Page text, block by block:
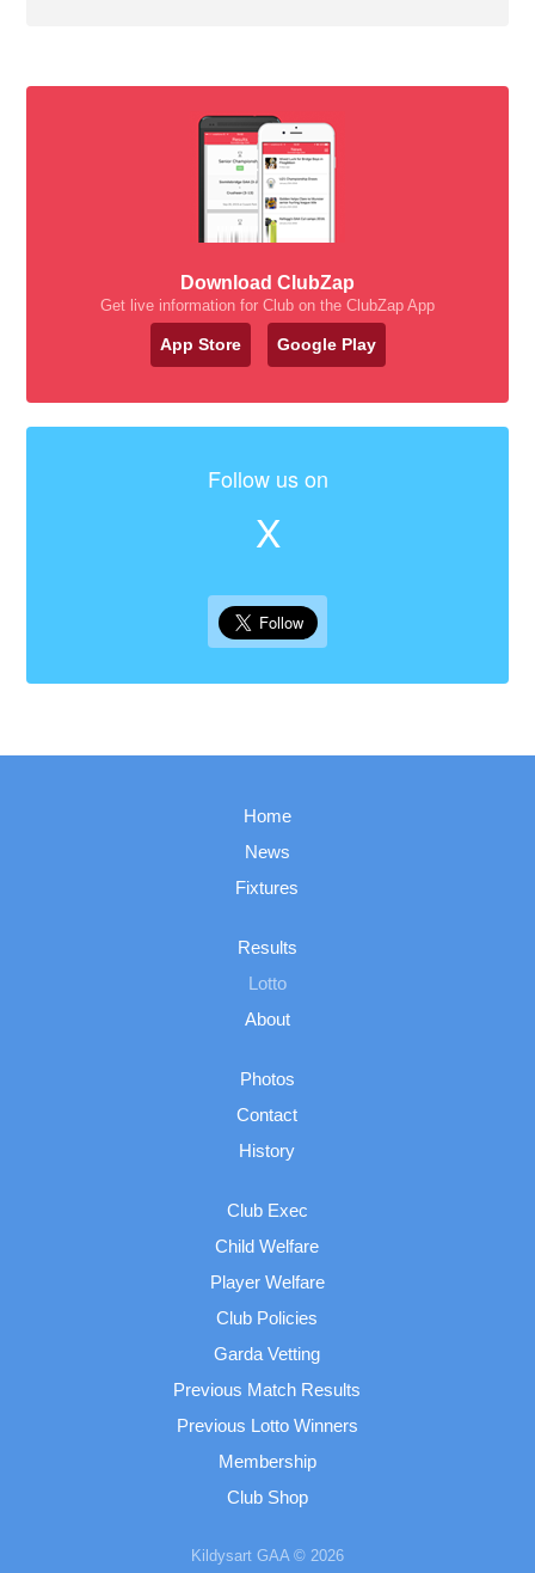
Download ClubZap
Get live information for Club on the ClubZap App
App Store Google Play
Follow us on
X
Home
News
Fixtures
Results
Lotto
About
Photos
Contact
History
Club Exec
Child Welfare
Player Welfare
Club Policies
Garda Vetting
Previous Match Results
Previous Lotto Winners
Membership
Club Shop
Kildysart GAA © 2026